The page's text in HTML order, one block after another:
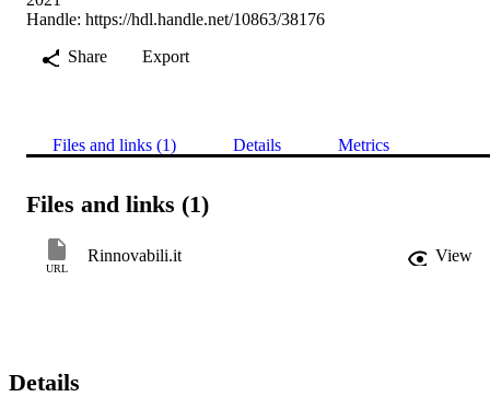
Handle: https://hdl.handle.net/10863/38176
Share
Export
Files and links (1) Details Metrics
Files and links (1)
URL
Rinnovabili.it View
Details